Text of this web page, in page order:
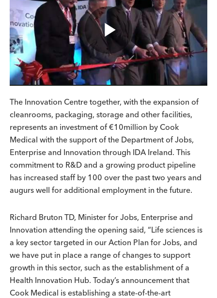
Play
Video
The Innovation Centre together, with the expansion of
cleanrooms, packaging, storage and other facilities,
represents an investment of €10million by Cook
Medical with the support of the Department of Jobs,
Enterprise and Innovation through IDA Ireland. This
commitment to R&D and a growing product pipeline
has increased staff by 100 over the past two years and
augurs well for additional employment in the future.
Richard Bruton TD, Minister for Jobs, Enterprise and
Innovation attending the opening said, “Life sciences is
a key sector targeted in our Action Plan for Jobs, and
we have put in place a range of changes to support
growth in this sector, such as the establishment of a
Health Innovation Hub. Today’s announcement that
Cook Medical is establishing a state-of-the-art